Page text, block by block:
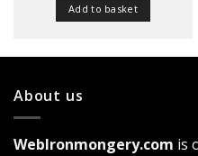
Add to basket
About us
WebIronmongery.com is